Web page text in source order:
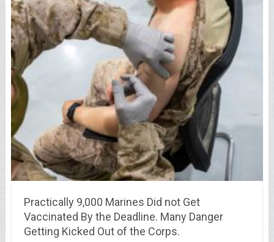
Practically 9,000 Marines Did not Get
Vaccinated By the Deadline. Many Danger
Getting Kicked Out of the Corps.